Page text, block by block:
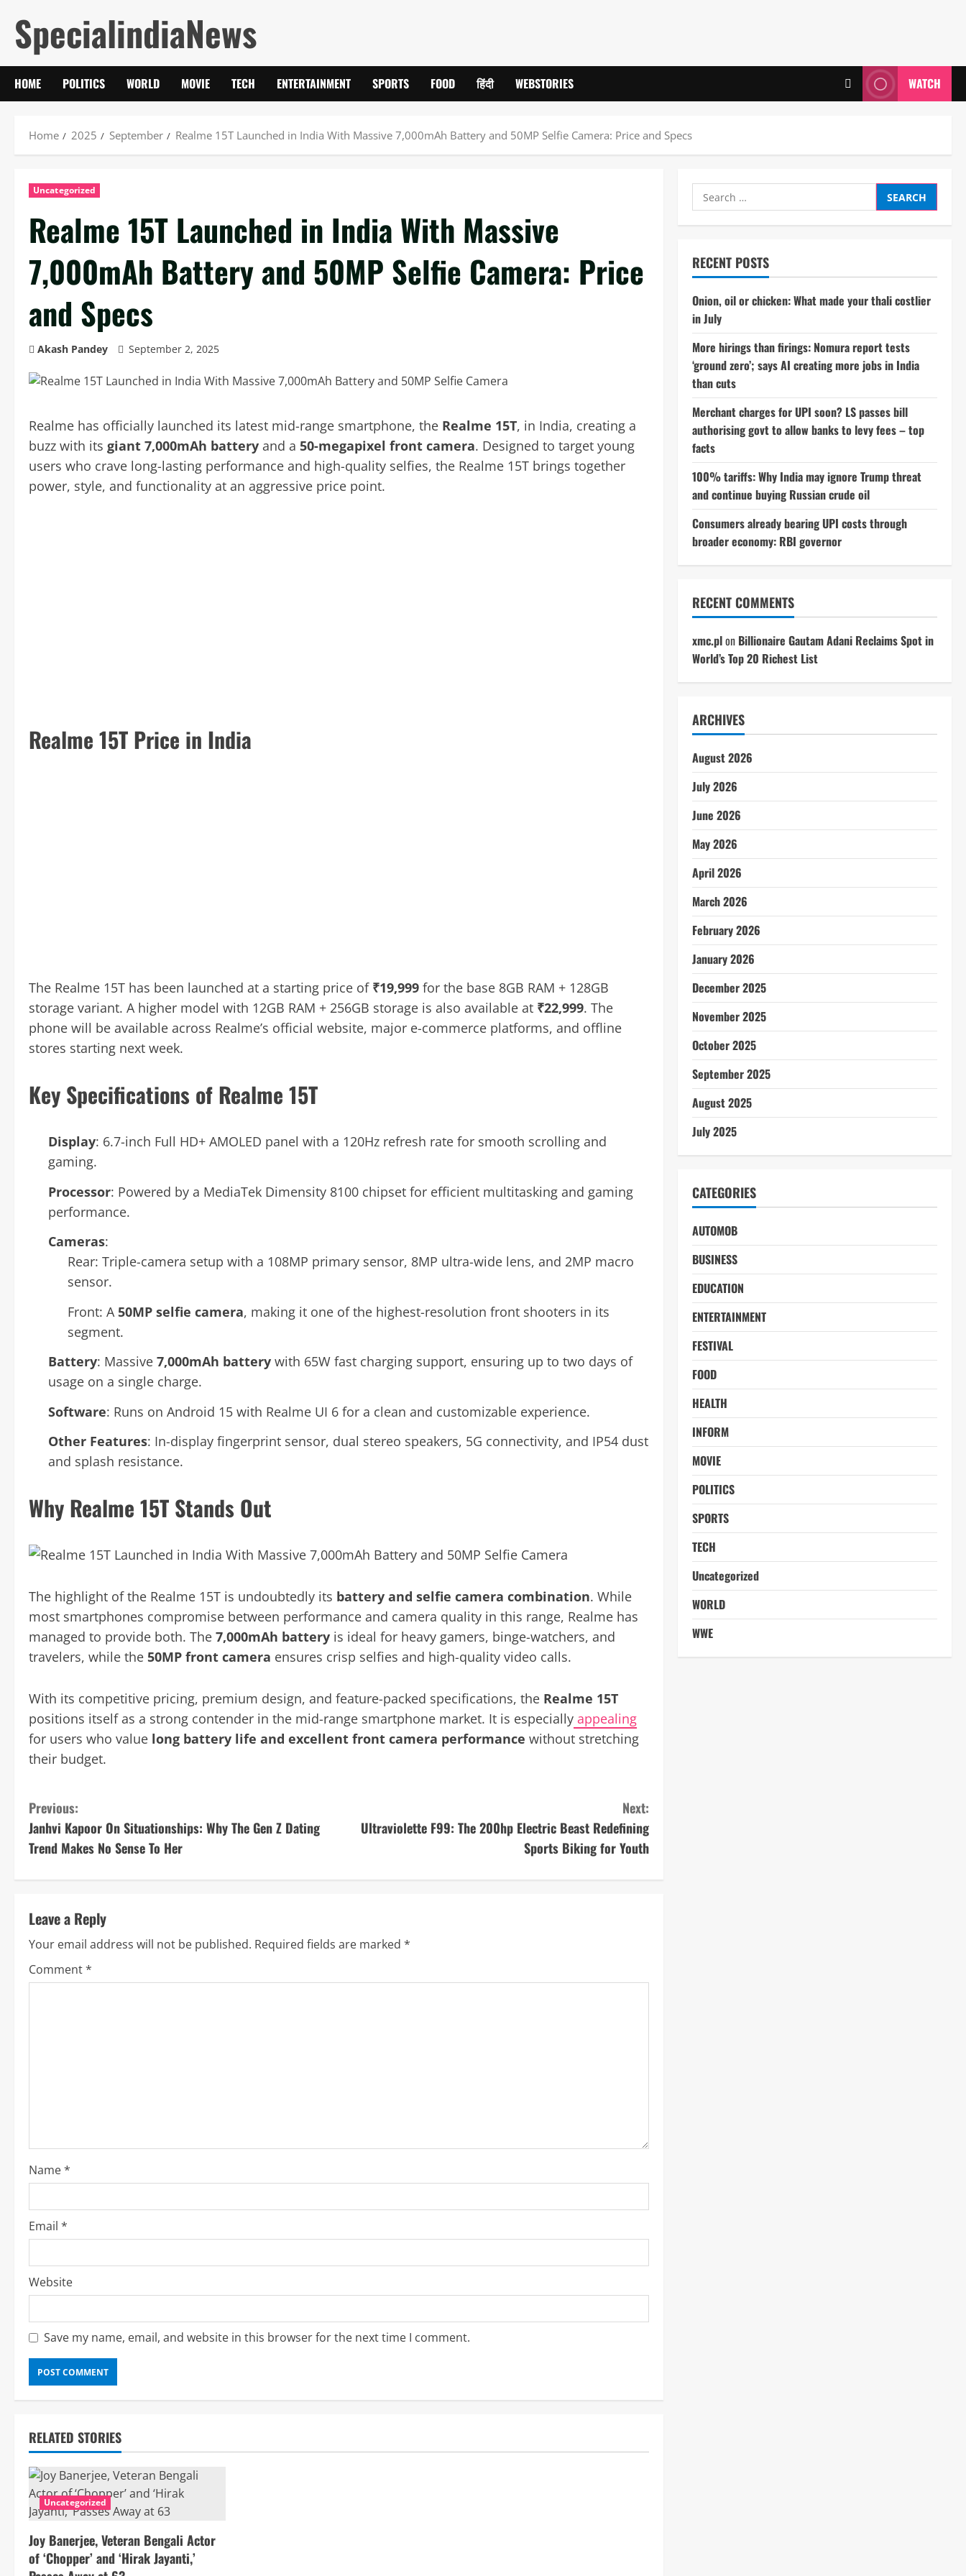
content
SpecialindiaNews
HOME POLITICS WORLD MOVIE TECH ENTERTAINMENT SPORTS FOOD हिंदी WEBSTORIES WATCH
Home 2025 September Realme 15T Launched in India With Massive 7,000mAh Battery and 50MP Selfie Camera: Price and Specs
Uncategorized
Realme 15T Launched in India With Massive
7,000mAh Battery and 50MP Selfie Camera: Price
and Specs
Akash Pandey September 2, 2025
Realme has officially launched its latest mid-range smartphone, the Realme 15T, in India, creating a
buzz with its giant 7,000mAh battery and a 50-megapixel front camera. Designed to target young
users who crave long-lasting performance and high-quality selfies, the Realme 15T brings together
power, style, and functionality at an aggressive price point.
Realme 15T Price in India
The Realme 15T has been launched at a starting price of ₹19,999 for the base 8GB RAM + 128GB
storage variant. A higher model with 12GB RAM + 256GB storage is also available at ₹22,999. The
phone will be available across Realme’s official website, major e-commerce platforms, and offline
stores starting next week.
Key Specifications of Realme 15T
Display: 6.7-inch Full HD+ AMOLED panel with a 120Hz refresh rate for smooth scrolling and
gaming.
Processor: Powered by a MediaTek Dimensity 8100 chipset for efficient multitasking and gaming
performance.
Cameras:
Rear: Triple-camera setup with a 108MP primary sensor, 8MP ultra-wide lens, and 2MP macro
sensor.
Front: A 50MP selfie camera, making it one of the highest-resolution front shooters in its
segment.
Battery: Massive 7,000mAh battery with 65W fast charging support, ensuring up to two days of
usage on a single charge.
Software: Runs on Android 15 with Realme UI 6 for a clean and customizable experience.
Other Features: In-display fingerprint sensor, dual stereo speakers, 5G connectivity, and IP54 dust
and splash resistance.
Why Realme 15T Stands Out
The highlight of the Realme 15T is undoubtedly its battery and selfie camera combination. While
most smartphones compromise between performance and camera quality in this range, Realme has
managed to provide both. The 7,000mAh battery is ideal for heavy gamers, binge-watchers, and
travelers, while the 50MP front camera ensures crisp selfies and high-quality video calls.
With its competitive pricing, premium design, and feature-packed specifications, the Realme 15T
positions itself as a strong contender in the mid-range smartphone market. It is especially appealing
for users who value long battery life and excellent front camera performance without stretching
their budget.
C
o
n
i
n
u
d
i
n
g
Previous:
Janhvi Kapoor On Situationships: Why The Gen Z Dating
Trend Makes No Sense To Her
Next:
Ultraviolette F99: The 200hp Electric Beast Redefining
Sports Biking for Youth
Leave a Reply
Your email address will not be published. Required fields are marked *
Comment*
Name*
Email *
Website
Save my name, email, and website in this browser for the next time I comment.
RELATED STORIES
Uncategorized
Joy Banerjee, Veteran Bengali Actor
of ‘Chopper’ and ‘Hirak Jayanti,’
Search
for:
RECENT POSTS
Onion, oil or chicken: What made your thali costlier
in July
More hirings than firings: Nomura report tests
‘ground zero’; says AI creating more jobs in India
than cuts
Merchant charges for UPI soon? LS passes bill
authorising govt to allow banks to levy fees – top
facts
100% tariffs: Why India may ignore Trump threat
and continue buying Russian crude oil
Consumers already bearing UPI costs through
broader economy: RBI governor
RECENT COMMENTS
xmc.plon Billionaire Gautam Adani Reclaims Spot in
World’s Top 20 Richest List
ARCHIVES
August 2026
July 2026
June 2026
May 2026
April 2026
March 2026
February 2026
January 2026
December 2025
November 2025
October 2025
September 2025
August 2025
July 2025
CATEGORIES
AUTOMOB
BUSINESS
EDUCATION
ENTERTAINMENT
FESTIVAL
FOOD
HEALTH
INFORM
MOVIE
POLITICS
SPORTS
TECH
Uncategorized
WORLD
WWE